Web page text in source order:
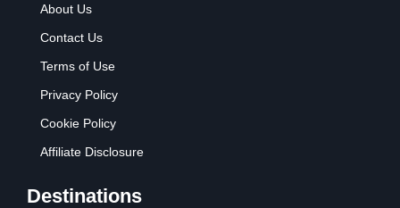
About Us
Contact Us
Terms of Use
Privacy Policy
Cookie Policy
Affiliate Disclosure
Destinations